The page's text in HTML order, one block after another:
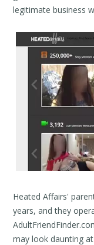
legitimate business
Heated Affairs'
years, and they
may look daunting